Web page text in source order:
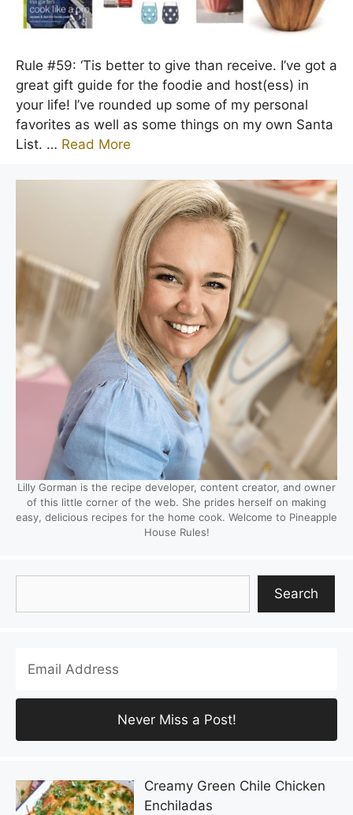
Rule #59: ‘Tis better to give than receive. I’ve got a
great gift guide for the foodie and host(ess) in
your life! I’ve rounded up some of my personal
favorites as well as some things on my own Santa
List. … Read More
Lilly Gorman is the recipe developer, content creator, and owner
of this little corner of the web. She prides herself on making
easy, delicious recipes for the home cook. Welcome to Pineapple
House Rules!
Search
Creamy Green Chile Chicken
Enchiladas